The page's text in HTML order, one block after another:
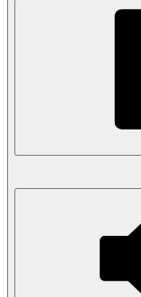
Data
Translate
decisions.
View all courses